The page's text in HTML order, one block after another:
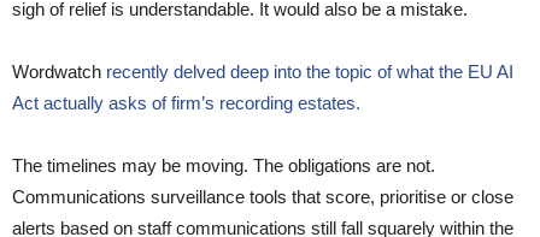
sigh of relief is understandable. It would also be a mistake.
Wordwatch recently delved deep into the topic of what the EU AI
Act actually asks of firm’s recording estates.
The timelines may be moving. The obligations are not.
Communications surveillance tools that score, prioritise or close
alerts based on staff communications still fall squarely within the